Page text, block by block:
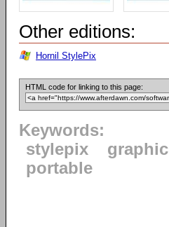
Other editions:
Hornil StylePix
HTML code for linking to this page:
Keywords:
stylepix
graphic
portable